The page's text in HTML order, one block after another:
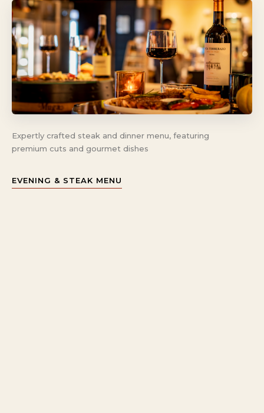
Expertly crafted steak and dinner menu, featuring
premium cuts and gourmet dishes
EVENING & STEAK MENU